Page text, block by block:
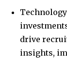
drive
insights,